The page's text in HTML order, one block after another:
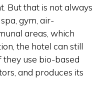
But that is not always
gym, air-
areas, which
the hotel can still
use bio-based
and produces its